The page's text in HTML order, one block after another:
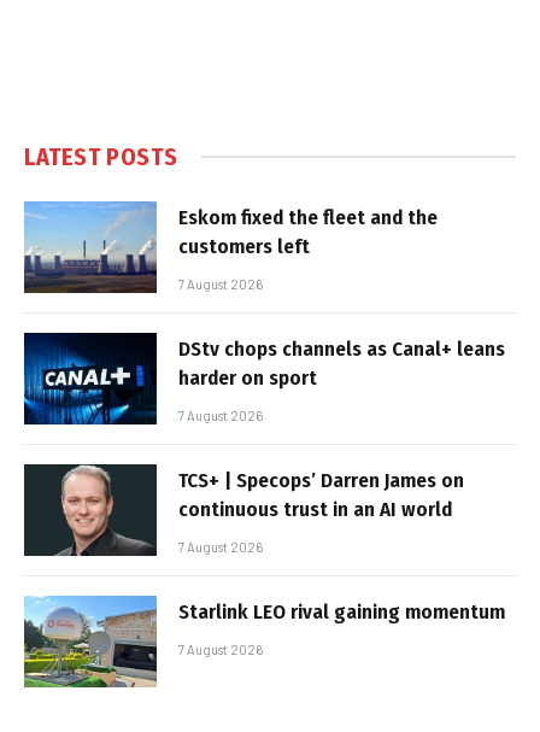
LATEST POSTS
Eskom fixed the fleet and the
customers left
7 August 2026
DStv chops channels as Canal+ leans
harder on sport
7 August 2026
TCS+ | Specops’ Darren James on
continuous trust in an AI world
7 August 2026
Starlink LEO rival gaining momentum
7 August 2026